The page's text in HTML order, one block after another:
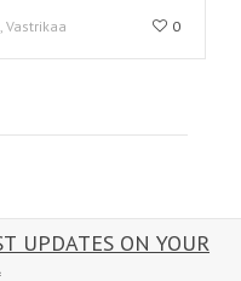
Vastrikaa 0
UPDATES ON YOUR